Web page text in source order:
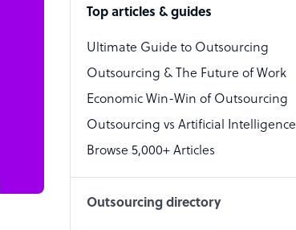
Bookkeeper Specialist
Technical Support Specialist
Accountant
PPC Specialist
Social Media Specialist
Top articles & guides
Ultimate Guide to Outsourcing
Outsourcing & The Future of Work
Economic Win-Win of Outsourcing
Outsourcing vs Artificial Intelligence
Browse 5,000+ Articles
Outsourcing directory